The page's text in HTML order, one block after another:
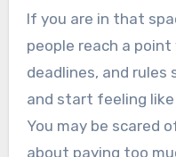
If you are in that
people reach a
deadlines, and
and start feeling
You may be scared
about paying too